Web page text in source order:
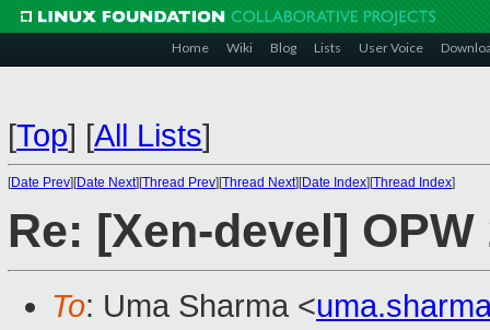
Home Wiki Blog Lists User Voice
[Top] [All Lists]
[Date Prev][Date Next][Thread Prev][Thread Next][Date Index][Thread Index]
Re: [Xen-devel]
To: Uma Sharma <